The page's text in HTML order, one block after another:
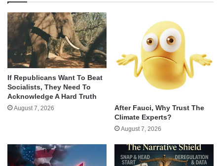
If Republicans Want To Beat
Socialists, They Need To
Acknowledge A Hard Truth
August 7, 2026
After Fauci, Why Trust The
Climate Experts?
August 7, 2026